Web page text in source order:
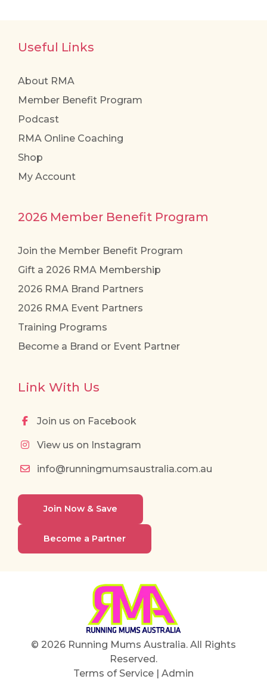
Useful Links
About RMA
Member Benefit Program
Podcast
RMA Online Coaching
Shop
My Account
2026 Member Benefit Program
Join the Member Benefit Program
Gift a 2026 RMA Membership
2026 RMA Brand Partners
2026 RMA Event Partners
Training Programs
Become a Brand or Event Partner
Link With Us
Join us on Facebook
View us on Instagram
info@runningmumsaustralia.com.au
Join Now & Save
Become a Partner
© 2026 Running Mums Australia. All Rights
Reserved.
Terms of Service | Admin